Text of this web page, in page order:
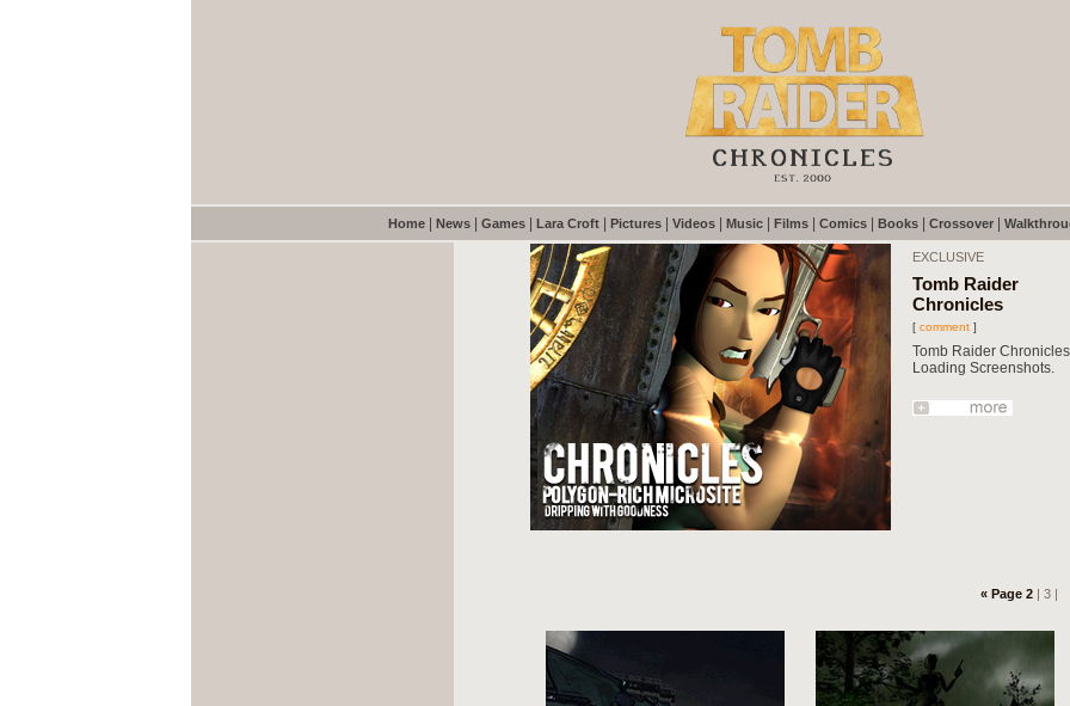
Home News Games Lara Croft Pictures Videos Music Films Comics Books Crossover
EXCLUSIVE
Tomb Raider
Chronicles
[ comment ]
Tomb Raider Chronicles
Loading Screenshots.
« Page 2 | 3 |